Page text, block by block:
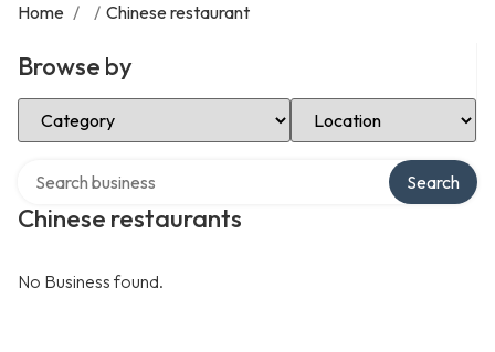
Home / / Chinese restaurant
Browse by
Select Category Select Location
Chinese restaurants
Search
No Business found.